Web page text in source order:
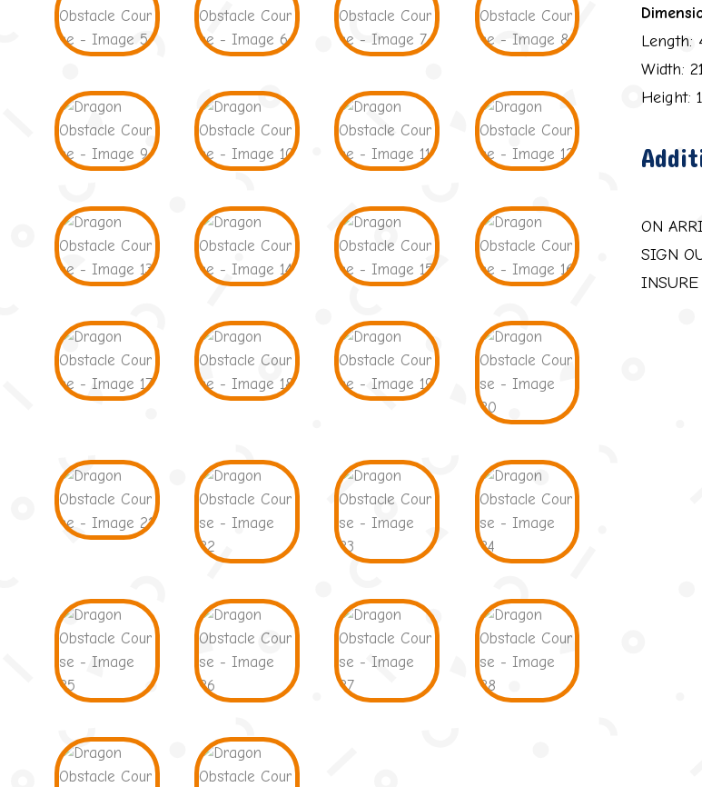
Length:
Width:
Height:
ON
SIGN